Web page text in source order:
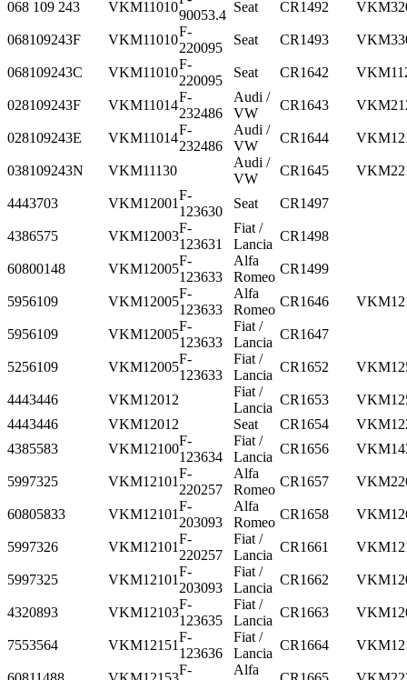
068 109 243 VKM11010
90053.4
Seat CR1492
068109243F VKM11010
F-
220095
Seat CR1493
068109243C VKM11010
F-
220095
Seat CR1642
028109243F VKM11014
F-
232486
Audi /
VW
CR1643
028109243E VKM11014
F-
232486
Audi /
VW
CR1644
038109243N VKM11130
Audi /
VW
CR1645
4443703 VKM12001
F-
123630
Seat CR1497
4386575 VKM12003
F-
123631
Fiat /
Lancia
CR1498
60800148 VKM12005
F-
123633
Alfa
Romeo
CR1499
5956109 VKM12005
F-
123633
Alfa
Romeo
CR1646
5956109 VKM12005
F-
123633
Fiat /
Lancia
CR1647
5256109 VKM12005
F-
123633
Fiat /
Lancia
CR1652
4443446 VKM12012
Fiat /
Lancia
CR1653
4443446
VKM12012 Seat CR1654
4385583
VKM12100
F-
123634
Fiat /
Lancia
CR1656
5997325 VKM12101
F-
220257
Alfa
Romeo
CR1657
60805833 VKM12101
F-
203093
Alfa
Romeo
CR1658
5997326 VKM12101
F-
220257
Fiat /
Lancia
CR1661
5997325 VKM12101
F-
203093
Fiat /
Lancia
CR1662
4320893 VKM12103
F-
123635
Fiat /
Lancia
CR1663
7553564 VKM12151
F-
123636
Fiat /
Lancia
CR1664
F-
Alfa